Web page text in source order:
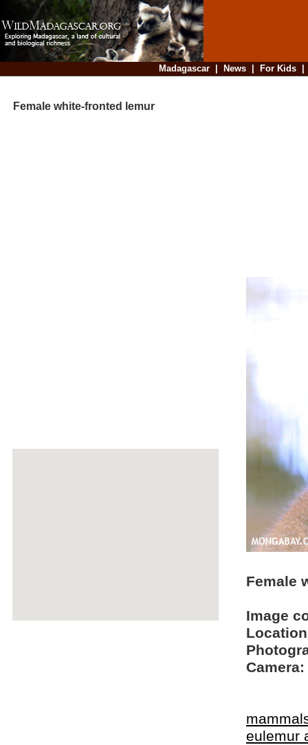
Madagascar| News| For Kids
Female white-fronted lemur
Female
Image
Camera:
eulemur